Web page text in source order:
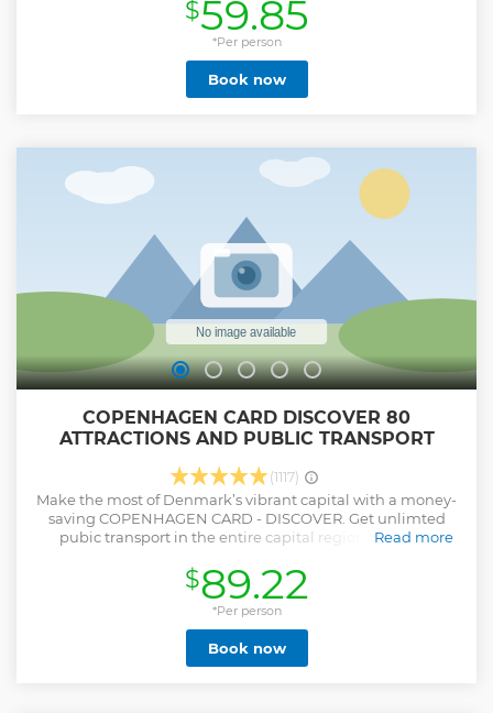
a way of transportation but a way of life. More than half of all
Copenhageners get around town on a bike, supported by
an incredible cycling infrastructure. This tour takes you on a
3 hour adventure to experience this way of life for yourself
and discover the best way of sightseeing. We believe that
our tours are more than just hopping from one location to
some of their personal favourites into the tour, offering you
both the common highlights but also hidden gems and
deeper tips and tricks into Copenhagen’s vibrant life. Do
not hesitate to ask questions – our tours are meant to be a
dialogue between you and our guides.
Show less
$59.85
*Per person
Book now
COPENHAGEN CARD DISCOVER 80
ATTRACTIONS AND PUBLIC TRANSPORT
(1117)
Make the most of Denmark’s vibrant capital with a money-
saving COPENHAGEN CARD - DISCOVER. Get unlimted
pubic transport in the entire capital region AND free
must-visit Tivoli Gardens* and much more. Each adult can
bring two kids between the ages 3-11 for FREE! To do this,
you must add the free kids card when buying your own
card. COPENHAGEN CARD is 100% digital. Download the
app and redeem the card with the code from your voucher.
After redeeming and activating the card you're ready to
Read more
$89.22
*Per person
Book now